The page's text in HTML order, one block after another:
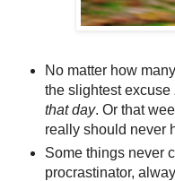
No matter how
the slightest excuse
that day. Or that
really should never
Some things never
procrastinator,